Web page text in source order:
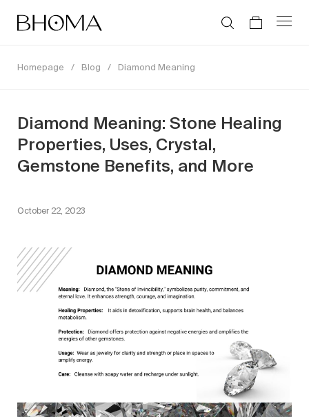
Homepage / Blog / Diamond Meaning
Diamond Meaning: Stone Healing
Properties, Uses, Crystal,
Gemstone Benefits, and More
October 22, 2023